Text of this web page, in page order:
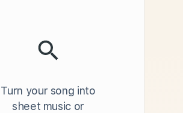
Turn your song into
sheet music or